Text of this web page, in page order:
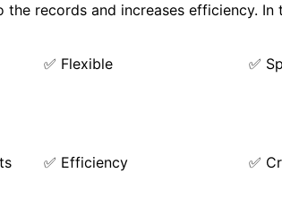
records and increases efficiency.
✅ Flexible
✅
✅ Efficiency ✅